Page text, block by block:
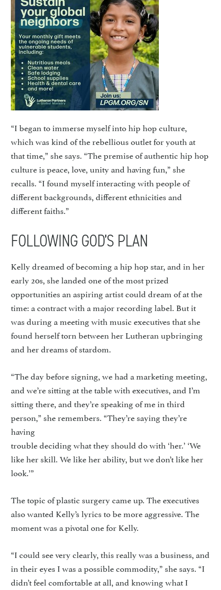
“I began to immerse myself into hip hop culture,
which was kind of the rebellious outlet for youth at
that time,” she says. “The premise of authentic hip hop
culture is peace, love, unity and having fun,” she
recalls. “I found myself interacting with people of
different backgrounds, different ethnicities and
different faiths.”
FOLLOWING GOD’S PLAN
Kelly dreamed of becoming a hip hop star, and in her
early 20s, she landed one of the most prized
opportunities an aspiring artist could dream of at the
time: a contract with a major recording label. But it
was during a meeting with music executives that she
found herself torn between her Lutheran upbringing
and her dreams of stardom.
“The day before signing, we had a marketing meeting,
and we’re sitting at the table with executives, and I’m
sitting there, and they’re speaking of me in third
person,” she remembers. “They’re saying they’re
having
trouble deciding what they should do with ‘her.’ ‘We
like her skill. We like her ability, but we don’t like her
look.’”
The topic of plastic surgery came up. The executives
also wanted Kelly’s lyrics to be more aggressive. The
moment was a pivotal one for Kelly.
“I could see very clearly, this really was a business, and
in their eyes I was a possible commodity,” she says. “I
didn’t feel comfortable at all, and knowing what I